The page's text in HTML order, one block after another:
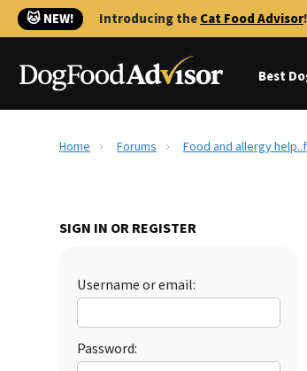
🐱 NEW! Introducing theCat Food Advisor!
Best
Home Forums Food and allergy
SIGN IN OR REGISTER
Username or email:
Password: